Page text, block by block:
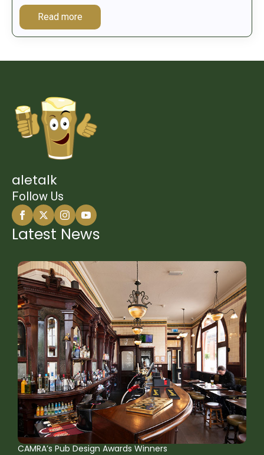
Read more
aletalk
Follow Us
Latest News
CAMRA’s Pub Design Awards Winners